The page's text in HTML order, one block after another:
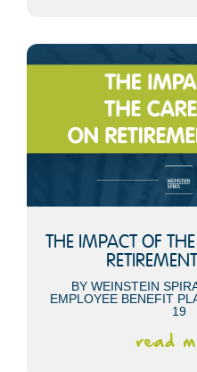
THE IMPACT OF
BY WEINSTEIN
EMPLOYEE BENEFIT
19
read